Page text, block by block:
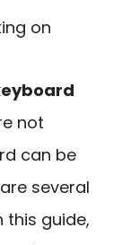
not
can be
several
this guide,